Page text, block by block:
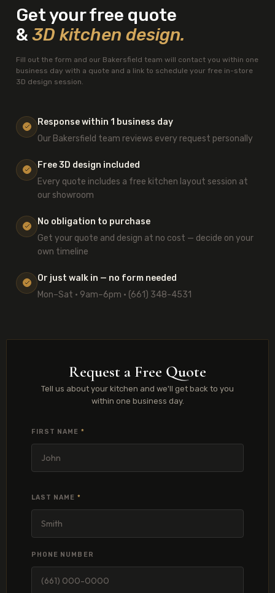
Request a Free Quote
Tell us about your kitchen and we'll get back to you
within one business day.
FIRST NAME *
LAST NAME *
PHONE NUMBER
Get your free quote
& 3D kitchen design.
Fill out the form and our Bakersfield team will contact you within one
business day with a quote and a link to schedule your free in-store
3D design session.
Response within 1 business day
Our Bakersfield team reviews every request personally
Free 3D design included
Every quote includes a free kitchen layout session at
our showroom
No obligation to purchase
Get your quote and design at no cost — decide on your
own timeline
Or just walk in — no form needed
Mon–Sat · 9am–6pm · (661) 348-4531